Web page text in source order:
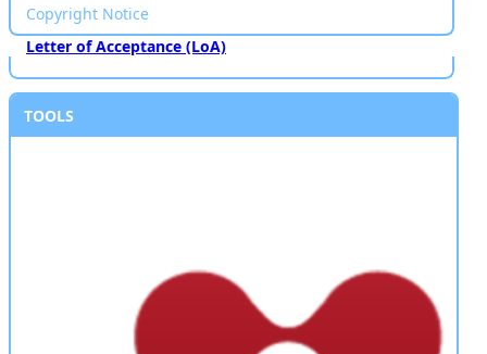
Copyright Notice
Letter of Acceptance (LoA)
TOOLS